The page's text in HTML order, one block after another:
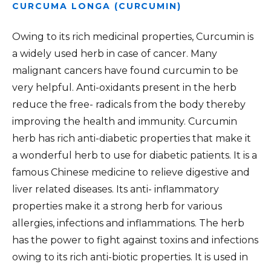
CURCUMA LONGA (CURCUMIN)
Owing to its rich medicinal properties, Curcumin is
a widely used herb in case of cancer. Many
malignant cancers have found curcumin to be
very helpful. Anti-oxidants present in the herb
reduce the free- radicals from the body thereby
improving the health and immunity. Curcumin
herb has rich anti-diabetic properties that make it
a wonderful herb to use for diabetic patients. It is a
famous Chinese medicine to relieve digestive and
liver related diseases. Its anti- inflammatory
properties make it a strong herb for various
allergies, infections and inflammations. The herb
has the power to fight against toxins and infections
owing to its rich anti-biotic properties. It is used in